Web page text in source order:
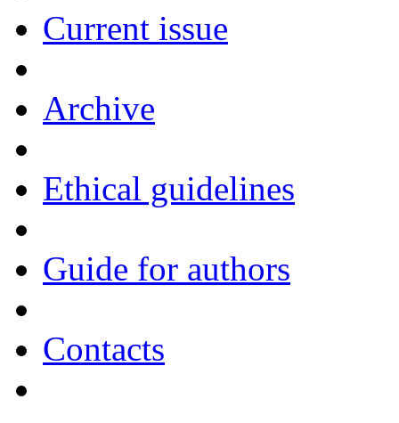
Current issue
Archive
Ethical guidelines
Guide for authors
Contacts